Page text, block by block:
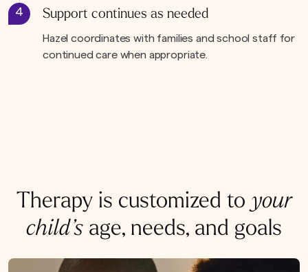
4 Support continues as needed
Hazel coordinates with families and school staff for
continued care when appropriate.
Therapy is customized to your
child’s age, needs, and goals